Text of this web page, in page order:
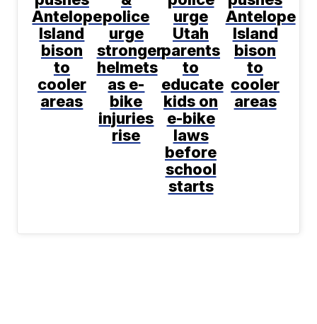
Antelope
Island
bison
to
cooler
areas
police
urge
stronger
helmets
as e-
bike
injuries
rise
urge
Utah
parents
to
educate
kids on
e-bike
laws
before
school
starts
Antelope
Island
bison
to
cooler
areas